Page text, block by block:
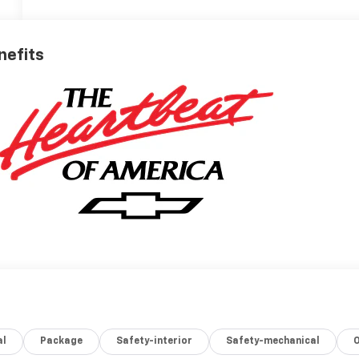
Package Safety-interior Safety-mechanical